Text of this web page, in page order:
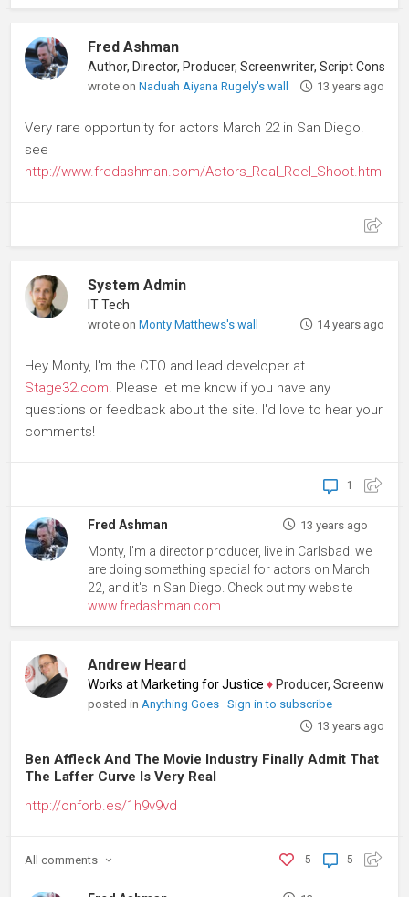
Fred Ashman
wrote onNaduah Aiyana Rugely's wall 13 years ago
Very rare opportunity for actors March 22 in San Diego.
see
http://www.fredashman.com/Actors_Real_Reel_Shoot.html
System Admin
IT Tech
wrote onMonty Matthews's wall 14 years ago
Hey Monty, I'm the CTO and lead developer at
Stage32.com. Please let me know if you have any
questions or feedback about the site. I'd love to hear your
comments!
1
Fred Ashman 13 years ago
Monty, I'm a director producer, live in Carlsbad. we
are doing something special for actors on March
22, and it's in San Diego. Check out my website
www.fredashman.com
Andrew Heard
Works at Marketing for Justice ♦ Producer, Screenwriter,
posted inAnything Goes
Sign in to subscribe
13 years ago
Ben Affleck And The Movie Industry Finally Admit That
The Laffer Curve Is Very Real
http://onforb.es/1h9v9vd
5
5
All comments